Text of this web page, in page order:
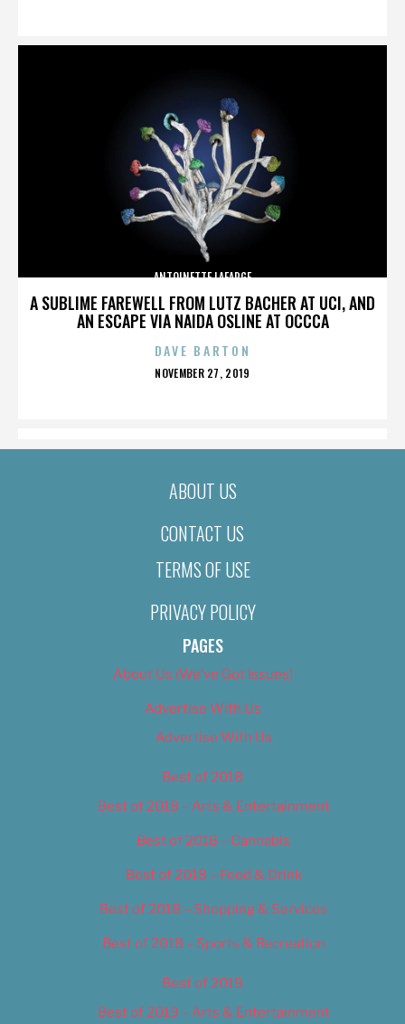
A SUBLIME FAREWELL FROM LUTZ BACHER AT UCI, AND
AN ESCAPE VIA NAIDA OSLINE AT OCCCA
ANTOINETTE LAFARGE
DAVE BARTON
POSTED
NOVEMBER 27, 2019
ABOUT US
CONTACT US
TERMS OF USE
PRIVACY POLICY
PAGES
About Us (We’ve Got Issues)
Advertise With Us
Advertise With Us
Best of 2018
Best of 2018 – Arts & Entertainment
Best of 2018 – Cannabis
Best of 2018 – Food & Drink
Best of 2018 – Shopping & Services
Best of 2018 – Sports & Recreation
Best of 2019
Best of 2019 – Arts & Entertainment